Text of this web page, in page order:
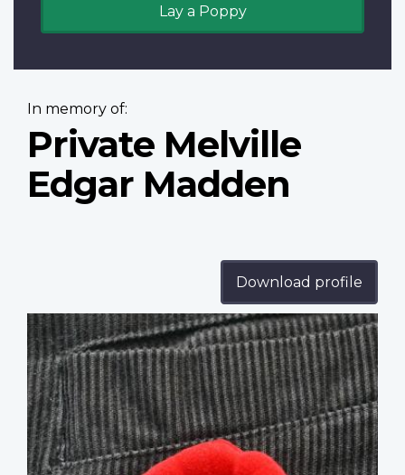
Lay a Poppy
In memory of:
Private Melville
Edgar Madden
Download profile
Profile
image